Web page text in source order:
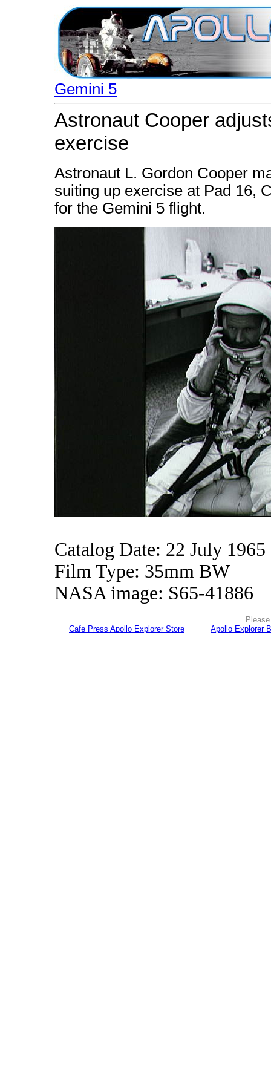
Gemini 5
Astronaut Cooper
exercise
Astronaut L. Gordon Cooper
suiting up exercise at Pad 16,
for the Gemini 5 flight.
Catalog Date: 22 July 1965
Film Type: 35mm BW
NASA image: S65-41886
Cafe Press Apollo Explorer Store
Apollo Explorer